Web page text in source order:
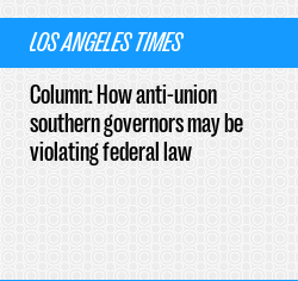
LOS ANGELES TIMES
Column: How anti-union
southern governors may be
violating federal law